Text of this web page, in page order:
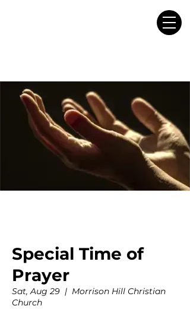
Special Time of
Prayer
Sat, Aug 29
  |
Morrison Hill Christian
Church